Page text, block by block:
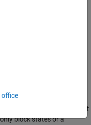
stops.
simulation, log
with or without the
in the same simulation.
whether to save a snapshot
block states or a
office